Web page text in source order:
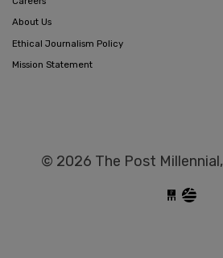
About Us
Ethical Journalism Policy
Mission Statement
© 2026 The Post Millennial,